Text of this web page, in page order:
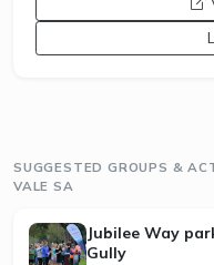
SUGGESTED GROUPS &
VALE SA
Jubilee Way
Gully